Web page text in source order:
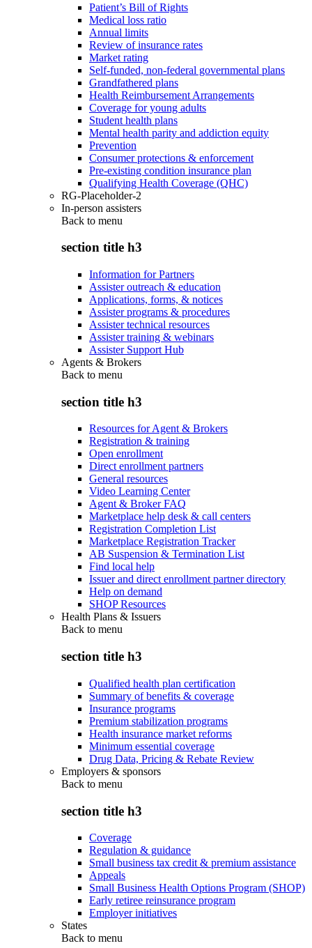
Patient’s Bill of Rights
Medical loss ratio
Annual limits
Review of insurance rates
Market rating
Self-funded, non-federal governmental plans
Grandfathered plans
Health Reimbursement Arrangements
Coverage for young adults
Student health plans
Mental health parity and addiction equity
Prevention
Consumer protections & enforcement
Pre-existing condition insurance plan
Qualifying Health Coverage (QHC)
RG-Placeholder-2
In-person assisters
Back to menu
section title h3
Information for Partners
Assister outreach & education
Applications, forms, & notices
Assister programs & procedures
Assister technical resources
Assister training & webinars
Assister Support Hub
Agents & Brokers
Back to menu
section title h3
Resources for Agent & Brokers
Registration & training
Open enrollment
Direct enrollment partners
General resources
Video Learning Center
Agent & Broker FAQ
Marketplace help desk & call centers
Registration Completion List
Marketplace Registration Tracker
AB Suspension & Termination List
Find local help
Issuer and direct enrollment partner directory
Help on demand
SHOP Resources
Health Plans & Issuers
Back to menu
section title h3
Qualified health plan certification
Summary of benefits & coverage
Insurance programs
Premium stabilization programs
Health insurance market reforms
Minimum essential coverage
Drug Data, Pricing & Rebate Review
Employers & sponsors
Back to menu
section title h3
Coverage
Regulation & guidance
Small business tax credit & premium assistance
Appeals
Small Business Health Options Program (SHOP)
Early retiree reinsurance program
Employer initiatives
States
Back to menu